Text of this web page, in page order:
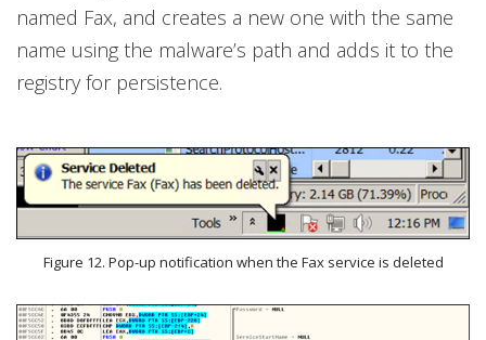
named Fax, and creates a new one with the same
name using the malware’s path and adds it to the
registry for persistence.
Figure 12. Pop-up notification when the Fax service is deleted